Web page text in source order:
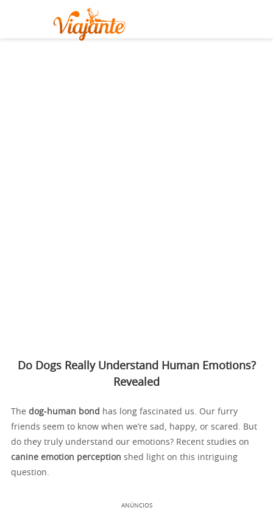
Do Dogs Really Understand Human Emotions?
Revealed
The dog-human bond has long fascinated us. Our furry
friends seem to know when we’re sad, happy, or scared. But
do they truly understand our emotions? Recent studies on
canine emotion perception shed light on this intriguing
question.
ANÚNCIOS